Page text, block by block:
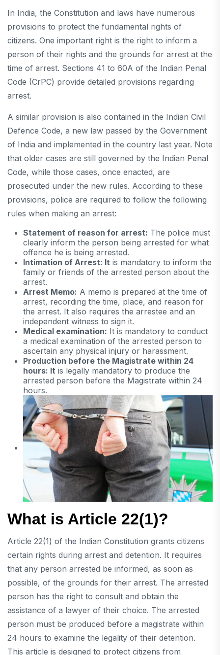
In India, the Constitution and laws have numerous
provisions to protect the fundamental rights of
citizens. One important right is the right to inform a
person of their rights and the grounds for arrest at the
time of arrest. Sections 41 to 60A of the Indian Penal
Code (CrPC) provide detailed provisions regarding
arrest.
A similar provision is also contained in the Indian Civil
Defence Code, a new law passed by the Government
of India and implemented in the country last year. Note
that older cases are still governed by the Indian Penal
Code, while those cases, once enacted, are
prosecuted under the new rules. According to these
provisions, police are required to follow the following
rules when making an arrest:
Statement of reason for arrest: The police must
clearly inform the person being arrested for what
offence he is being arrested.
Intimation of Arrest: It is mandatory to inform the
family or friends of the arrested person about the
arrest.
Arrest Memo: A memo is prepared at the time of
arrest, recording the time, place, and reason for
the arrest. It also requires the arrestee and an
independent witness to sign it.
Medical examination: It is mandatory to conduct
a medical examination of the arrested person to
ascertain any physical injury or harassment.
Production before the Magistrate within 24
hours: It is legally mandatory to produce the
arrested person before the Magistrate within 24
hours.
What is Article 22(1)?
Article 22(1) of the Indian Constitution grants citizens
certain rights during arrest and detention. It requires
that any person arrested be informed, as soon as
possible, of the grounds for their arrest. The arrested
person has the right to consult and obtain the
assistance of a lawyer of their choice. The arrested
person must be produced before a magistrate within
24 hours to examine the legality of their detention.
This article is designed to protect citizens from